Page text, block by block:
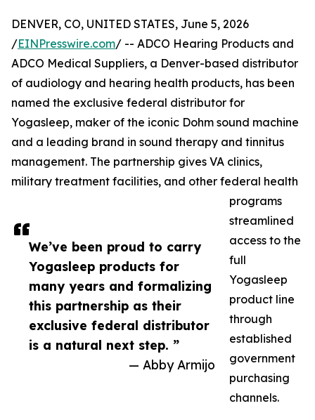
We’ve been proud to carry
Yogasleep products for
many years and formalizing
this partnership as their
exclusive federal distributor
is a natural next step. ”
— Abby Armijo
DENVER, CO, UNITED STATES, June 5, 2026
/EINPresswire.com/ -- ADCO Hearing Products and
ADCO Medical Suppliers, a Denver-based distributor
of audiology and hearing health products, has been
named the exclusive federal distributor for
Yogasleep, maker of the iconic Dohm sound machine
and a leading brand in sound therapy and tinnitus
management. The partnership gives VA clinics,
military treatment facilities, and other federal health
programs
streamlined
access to the
full
Yogasleep
product line
through
established
government
purchasing
channels.